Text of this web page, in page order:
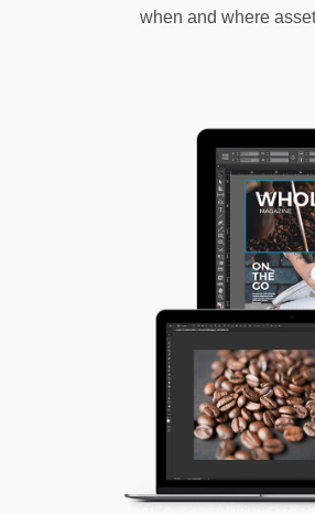
when and where